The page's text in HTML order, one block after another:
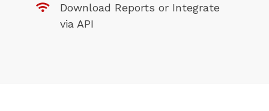
Download Reports or Integrate
via API